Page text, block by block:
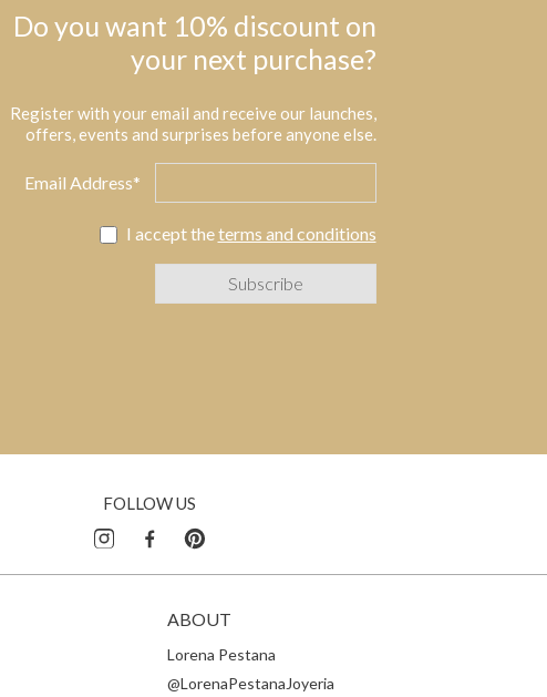
Do you want 10% discount on
your next purchase?
Register with your email and receive our launches,
offers, events and surprises before anyone else.
Email Address*
I accept theterms and conditions
FOLLOW US
ABOUT
Lorena Pestana
@LorenaPestanaJoyeria